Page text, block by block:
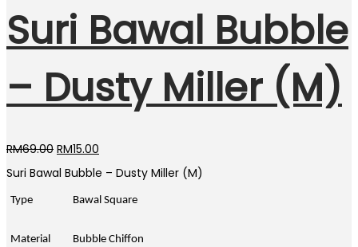
Suri Bawal Bubble
– Dusty Miller (M)
RM69.00 Original
was:
RM15.00
is:
Suri Bawal Bubble – Dusty Miller (M)
Type Bawal Square
Material Bubble Chiffon